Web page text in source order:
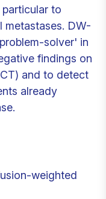
to
metastases. DW-
solver' in
findings on
and to detect
already
weighted